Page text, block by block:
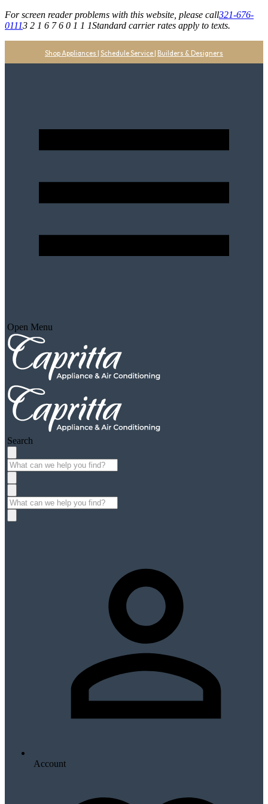
For screen reader problems with this website, please call321-676-
01113 2 1 6 7 6 0 1 1 1Standard carrier rates apply to texts.
Shop Appliances | Schedule Service | Builders & Designers
Open Menu
Search
Account